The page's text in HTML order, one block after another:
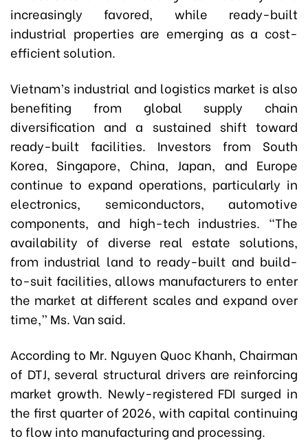
increasingly favored, while ready-built
industrial properties are emerging as a cost-
efficient solution.
Vietnam’s industrial and logistics market is also
benefiting from global supply chain
diversification and a sustained shift toward
ready-built facilities. Investors from South
Korea, Singapore, China, Japan, and Europe
continue to expand operations, particularly in
electronics, semiconductors, automotive
components, and high-tech industries. “The
availability of diverse real estate solutions,
from industrial land to ready-built and build-
to-suit facilities, allows manufacturers to enter
the market at different scales and expand over
time,” Ms. Van said.
According to Mr. Nguyen Quoc Khanh, Chairman
of DTJ, several structural drivers are reinforcing
market growth. Newly-registered FDI surged in
the first quarter of 2026, with capital continuing
to flow into manufacturing and processing.